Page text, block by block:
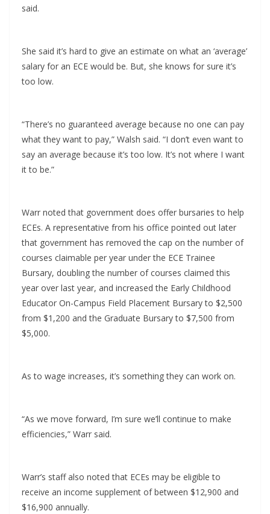
said.
She said it’s hard to give an estimate on what an ‘average’
salary for an ECE would be. But, she knows for sure it’s
too low.
“There’s no guaranteed average because no one can pay
what they want to pay,” Walsh said. “I don’t even want to
say an average because it’s too low. It’s not where I want
it to be.”
Warr noted that government does offer bursaries to help
ECEs. A representative from his office pointed out later
that government has removed the cap on the number of
courses claimable per year under the ECE Trainee
Bursary, doubling the number of courses claimed this
year over last year, and increased the Early Childhood
Educator On-Campus Field Placement Bursary to $2,500
from $1,200 and the Graduate Bursary to $7,500 from
$5,000.
As to wage increases, it’s something they can work on.
“As we move forward, I’m sure we’ll continue to make
efficiencies,” Warr said.
Warr’s staff also noted that ECEs may be eligible to
receive an income supplement of between $12,900 and
$16,900 annually.